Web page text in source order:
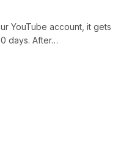
YouTube account, it gets
days. After…